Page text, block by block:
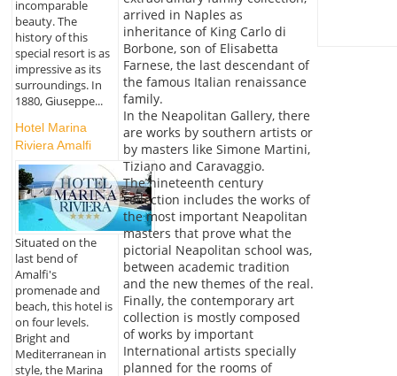
incomparable
beauty. The
history of this
special resort is as
impressive as its
surroundings. In
1880, Giuseppe...
Hotel Marina
Riviera Amalfi
Situated on the
last bend of
Amalfi's
promenade and
beach, this hotel is
on four levels.
Bright and
Mediterranean in
style, the Marina
arrived in Naples as
inheritance of King Carlo di
Borbone, son of Elisabetta
Farnese, the last descendant of
the famous Italian renaissance
family.
In the Neapolitan Gallery, there
are works by southern artists or
by masters like Simone Martini,
Tiziano and Caravaggio.
The nineteenth century
collection includes the works of
the most important Neapolitan
masters that prove what the
pictorial Neapolitan school was,
between academic tradition
and the new themes of the real.
Finally, the contemporary art
collection is mostly composed
of works by important
International artists specially
planned for the rooms of